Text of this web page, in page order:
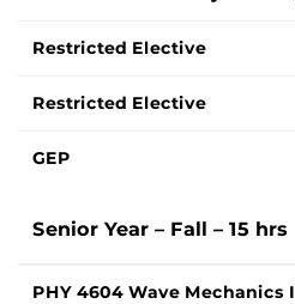
Restricted Elective
Restricted Elective
GEP
Senior Year – Fall – 15 hrs
PHY 4604 Wave Mechanics I